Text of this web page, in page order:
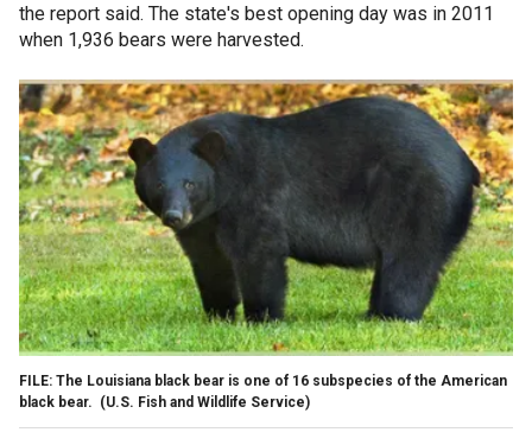
the report said. The state's best opening day was in 2011
when 1,936 bears were harvested.
FILE: The Louisiana black bear is one of 16 subspecies of the American
black bear. (U.S. Fish and Wildlife Service)